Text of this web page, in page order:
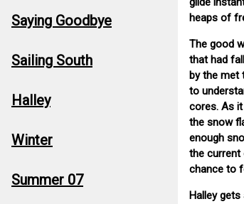
Saying Goodbye
Sailing South
Halley
Winter
Summer 07
heaps of
The good
that had
by the met
to
cores. As
the snow
enough
the current
chance to
Halley